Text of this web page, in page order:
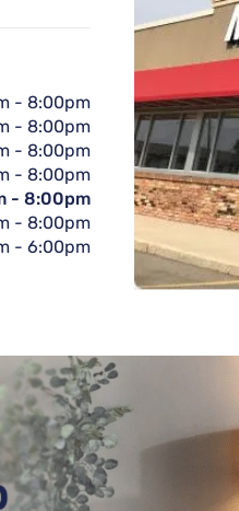
- 8:00pm
- 8:00pm
- 8:00pm
- 8:00pm
- 8:00pm
- 8:00pm
- 6:00pm